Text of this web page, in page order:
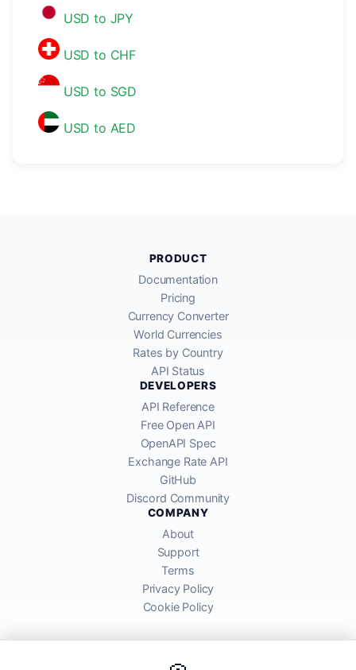
USD to JPY
USD to CHF
USD to SGD
USD to AED
PRODUCT
Documentation
Pricing
Currency Converter
World Currencies
Rates by Country
API Status
DEVELOPERS
API Reference
Free Open API
OpenAPI Spec
Exchange Rate API
GitHub
Discord Community
COMPANY
About
Support
Terms
Privacy Policy
Cookie Policy